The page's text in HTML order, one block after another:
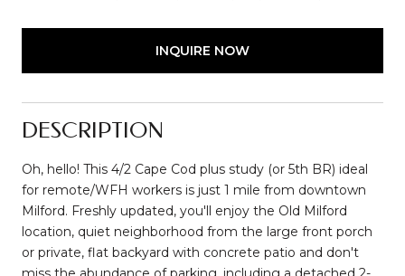
INQUIRE NOW
DESCRIPTION
Oh, hello! This 4/2 Cape Cod plus study (or 5th BR) ideal
for remote/WFH workers is just 1 mile from downtown
Milford. Freshly updated, you'll enjoy the Old Milford
location, quiet neighborhood from the large front porch
or private, flat backyard with concrete patio and don't